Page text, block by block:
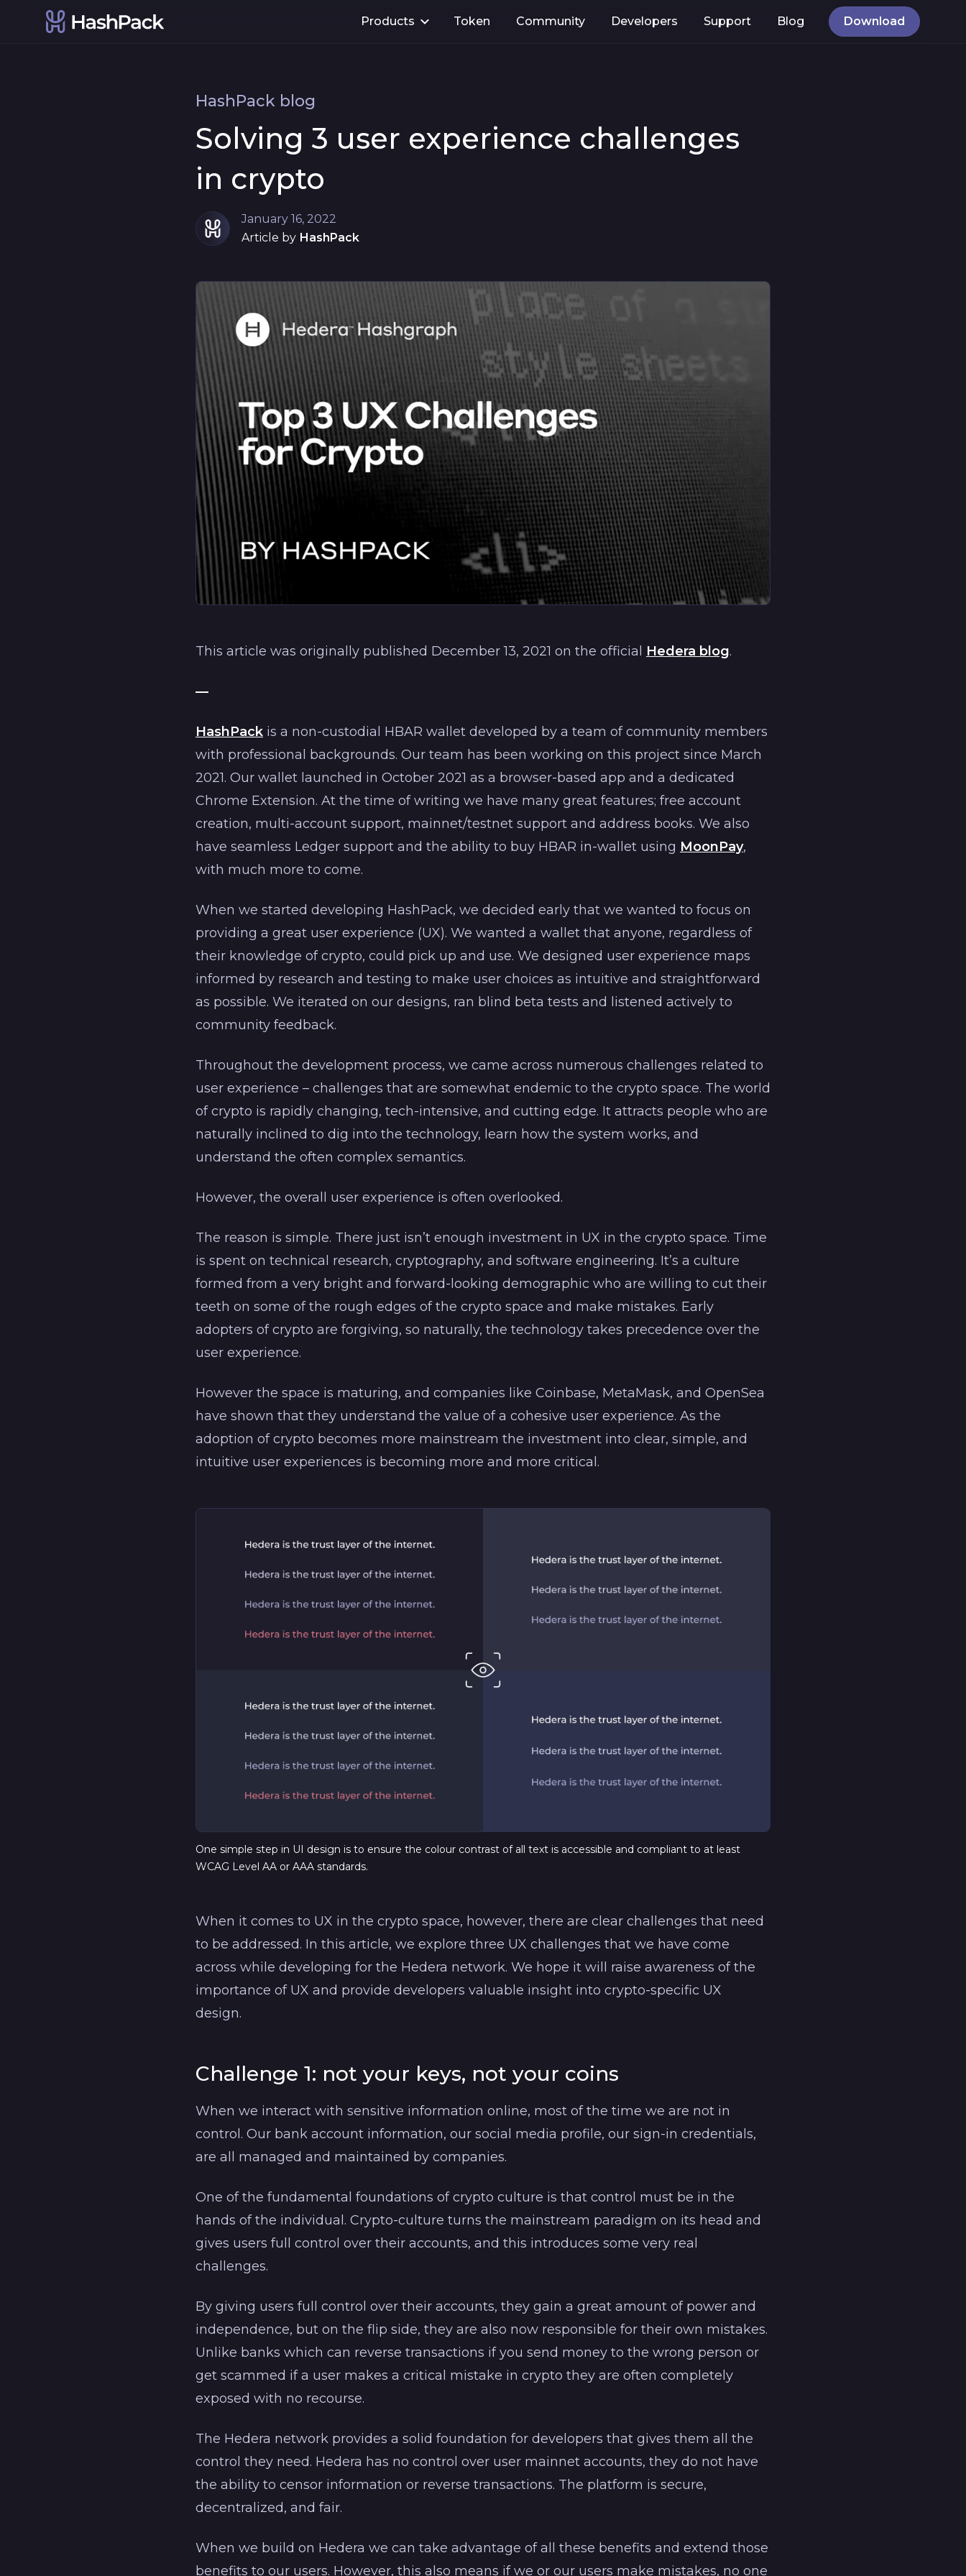
Products Token Community Developers Support Blog Download
HashPack blog
Solving 3 user experience challenges
in crypto
January 16, 2022
Article by HashPack
This article was originally published December 13, 2021 on the official Hedera blog.
—
HashPack is a non-custodial HBAR wallet developed by a team of community members
with professional backgrounds. Our team has been working on this project since March
2021. Our wallet launched in October 2021 as a browser-based app and a dedicated
Chrome Extension. At the time of writing we have many great features; free account
creation, multi-account support, mainnet/testnet support and address books. We also
have seamless Ledger support and the ability to buy HBAR in-wallet using MoonPay,
with much more to come.
When we started developing HashPack, we decided early that we wanted to focus on
providing a great user experience (UX). We wanted a wallet that anyone, regardless of
their knowledge of crypto, could pick up and use. We designed user experience maps
informed by research and testing to make user choices as intuitive and straightforward
as possible. We iterated on our designs, ran blind beta tests and listened actively to
community feedback.
Throughout the development process, we came across numerous challenges related to
user experience – challenges that are somewhat endemic to the crypto space. The world
of crypto is rapidly changing, tech-intensive, and cutting edge. It attracts people who are
naturally inclined to dig into the technology, learn how the system works, and
understand the often complex semantics.
However, the overall user experience is often overlooked.
The reason is simple. There just isn’t enough investment in UX in the crypto space. Time
is spent on technical research, cryptography, and software engineering. It’s a culture
formed from a very bright and forward-looking demographic who are willing to cut their
teeth on some of the rough edges of the crypto space and make mistakes. Early
adopters of crypto are forgiving, so naturally, the technology takes precedence over the
user experience.
However the space is maturing, and companies like Coinbase, MetaMask, and OpenSea
have shown that they understand the value of a cohesive user experience. As the
adoption of crypto becomes more mainstream the investment into clear, simple, and
intuitive user experiences is becoming more and more critical.
One simple step in UI design is to ensure the colour contrast of all text is accessible and compliant to at least
WCAG Level AA or AAA standards.
When it comes to UX in the crypto space, however, there are clear challenges that need
to be addressed. In this article, we explore three UX challenges that we have come
across while developing for the Hedera network. We hope it will raise awareness of the
importance of UX and provide developers valuable insight into crypto-specific UX
design.
Challenge 1: not your keys, not your coins
When we interact with sensitive information online, most of the time we are not in
control. Our bank account information, our social media profile, our sign-in credentials,
are all managed and maintained by companies.
One of the fundamental foundations of crypto culture is that control must be in the
hands of the individual. Crypto-culture turns the mainstream paradigm on its head and
gives users full control over their accounts, and this introduces some very real
challenges.
By giving users full control over their accounts, they gain a great amount of power and
independence, but on the flip side, they are also now responsible for their own mistakes.
Unlike banks which can reverse transactions if you send money to the wrong person or
get scammed if a user makes a critical mistake in crypto they are often completely
exposed with no recourse.
The Hedera network provides a solid foundation for developers that gives them all the
control they need. Hedera has no control over user mainnet accounts, they do not have
the ability to censor information or reverse transactions. The platform is secure,
decentralized, and fair.
When we build on Hedera we can take advantage of all these benefits and extend those
benefits to our users. However, this also means if we or our users make mistakes, no one